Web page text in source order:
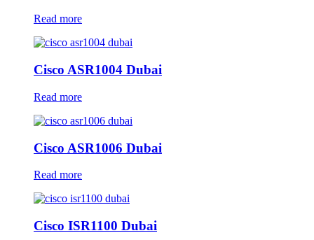
Read more
Cisco ASR1004 Dubai
Read more
Cisco ASR1006 Dubai
Read more
Cisco ISR1100 Dubai